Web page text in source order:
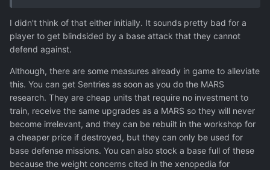
advantage. I enjoy games that punish mistakes but even
so recognise that losing a base is a huge setback, most
players would probably just reload.
To defend secondary bases, you need to build defensive
facilities. They're good but you still cannot rely on them
exclusively because of the risk analysis. Defences could
destroy the UFO but if they miss or do partial damage,
you lose the base, regardless of whether the UFO took
0% or 99% damage. Then the only right option,
strategically, is to station soldiers at every base so that
you can run a base defence mission.
I didn't think of that either initially. It sounds pretty bad for a
player to get blindsided by a base attack that they cannot
defend against.
Although, there are some measures already in game to alleviate
this. You can get Sentries as soon as you do the MARS
research. They are cheap units that require no investment to
train, receive the same upgrades as a MARS so they will never
become irrelevant, and they can be rebuilt in the workshop for
a cheaper price if destroyed, but they can only be used for
base defense missions. You can also stock a base full of these
because the weight concerns cited in the xenopedia for